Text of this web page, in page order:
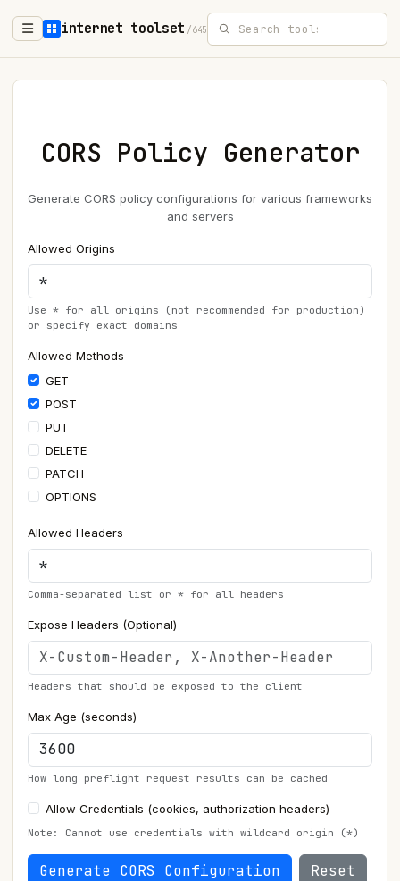
internet toolset /645
CORS Policy Generator
Generate CORS policy configurations for various frameworks
and servers
Allowed Origins
Use * for all origins (not recommended for production)
or specify exact domains
Allowed Methods
GET
POST
PUT
DELETE
PATCH
OPTIONS
Allowed Headers
Comma-separated list or * for all headers
Expose Headers (Optional)
Headers that should be exposed to the client
Max Age (seconds)
How long preflight request results can be cached
Allow Credentials (cookies, authorization headers)
Note: Cannot use credentials with wildcard origin (*)
Generate CORS Configuration Reset